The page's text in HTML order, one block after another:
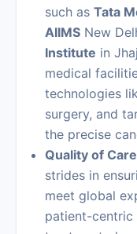
such as Tata
AIIMS New
Institute in
medical
technologies
surgery, and
the precise
Quality of Care
strides in
meet global
patient-centric